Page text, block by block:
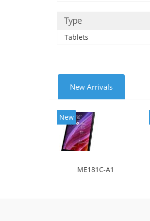
Type
Tablets
New Arrivals
New
ME181C-A1